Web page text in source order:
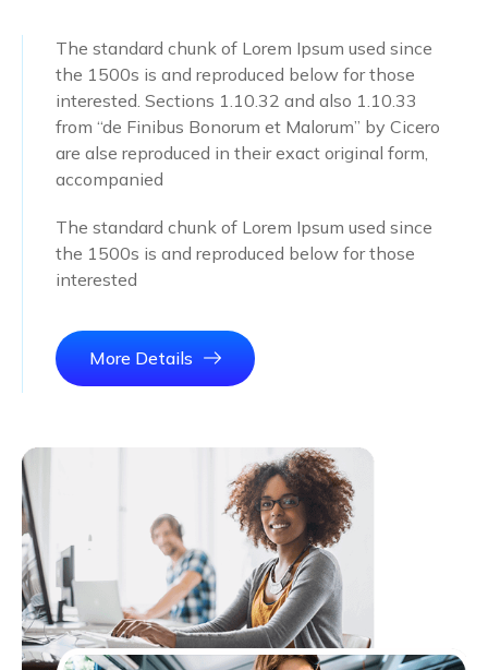
The standard chunk of Lorem Ipsum used since
the 1500s is and reproduced below for those
interested. Sections 1.10.32 and also 1.10.33
from “de Finibus Bonorum et Malorum” by Cicero
are alse reproduced in their exact original form,
accompanied
The standard chunk of Lorem Ipsum used since
the 1500s is and reproduced below for those
interested
More Details